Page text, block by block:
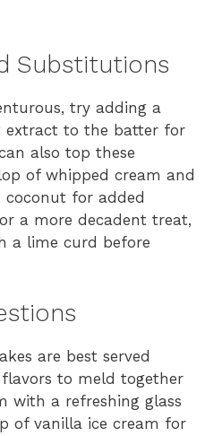
Substitutions
try adding a
extract to the batter for
also top these
of whipped cream and
for added
a more decadent treat,
a lime curd before
are best served
to meld together
with a refreshing glass
of vanilla ice cream for